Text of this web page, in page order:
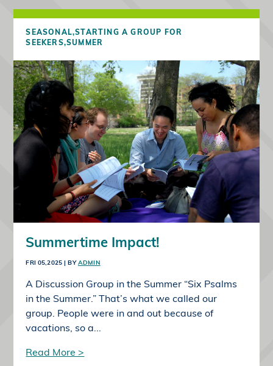
SEASONAL,STARTING A GROUP FOR
SEEKERS,SUMMER
Summertime Impact!
FRI 05,2025 | BYADMIN
A Discussion Group in the Summer “Six Psalms
in the Summer.” That’s what we called our
group. People were in and out because of
vacations, so a...
Read More >